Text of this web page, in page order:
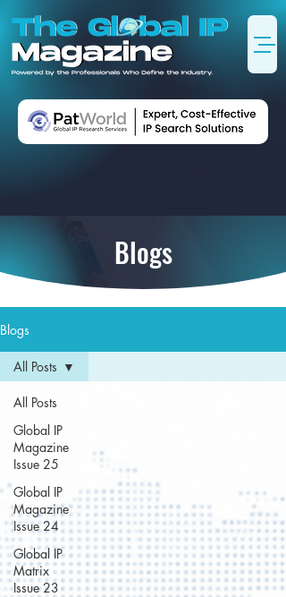
Blogs
Blogs
All Posts
Global IP
Magazine
Issue 25
Global IP
Magazine
Issue 24
Global IP
Matrix
Issue 23
All Posts